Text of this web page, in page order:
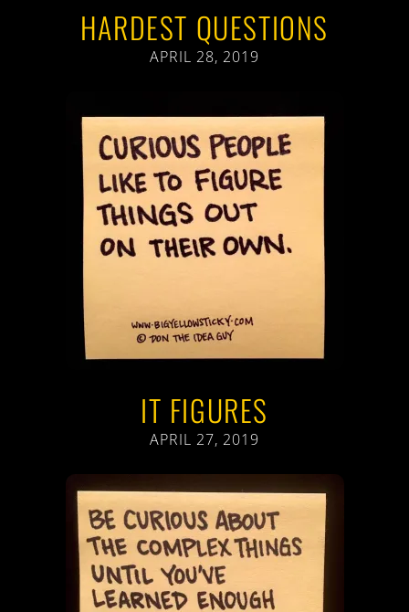
HARDEST QUESTIONS
APRIL 28, 2019
IT FIGURES
APRIL 27, 2019